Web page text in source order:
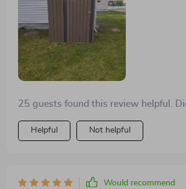
effectively. Made from superior quality
it promises years of reliable use
about rust or corrosion damage -
struggled with previous sheds bought
before. What's more? The ventilation
wonderfully – no musty smells or
models we’ve had in the past!
25 guests found this review helpful.
Helpful Not helpful
Would recommend